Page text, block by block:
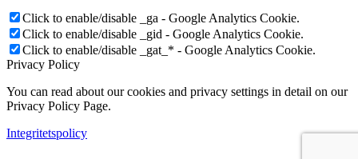
Click to enable/disable _ga - Google Analytics Cookie.
Click to enable/disable _gid - Google Analytics Cookie.
Click to enable/disable _gat_* - Google Analytics Cookie.
Privacy Policy
You can read about our cookies and privacy settings in detail on our
Privacy Policy Page.
Integritetspolicy